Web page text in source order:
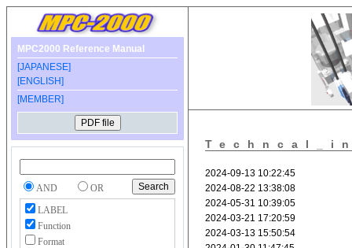
MPC2000 Reference Manual
[JAPANESE]
[ENGLISH]
[MEMBER]
AND
OR
LABEL
Function
Format